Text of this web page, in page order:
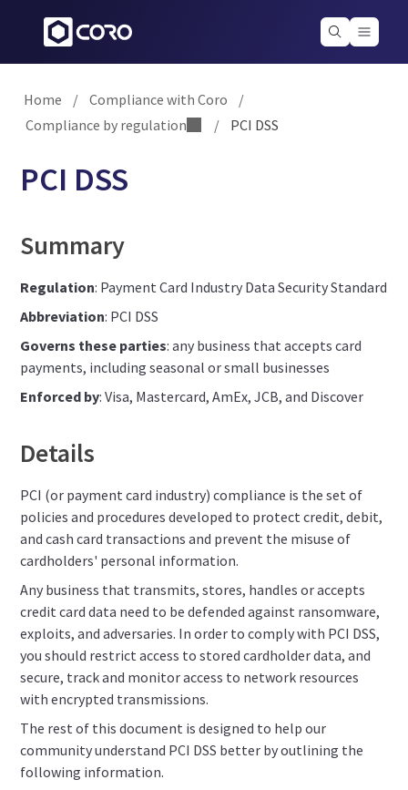
Home / Compliance with Coro
/
Compliance by regulation
/ PCI DSS
PCI DSS
Summary
Regulation: Payment Card Industry Data Security Standard
Abbreviation: PCI DSS
Governs these parties: any business that accepts card
payments, including seasonal or small businesses
Enforced by: Visa, Mastercard, AmEx, JCB, and Discover
Details
PCI (or payment card industry) compliance is the set of
policies and procedures developed to protect credit, debit,
and cash card transactions and prevent the misuse of
cardholders' personal information.
Any business that transmits, stores, handles or accepts
credit card data need to be defended against ransomware,
exploits, and adversaries. In order to comply with PCI DSS,
you should restrict access to stored cardholder data, and
secure, track and monitor access to network resources
with encrypted transmissions.
The rest of this document is designed to help our
community understand PCI DSS better by outlining the
following information.